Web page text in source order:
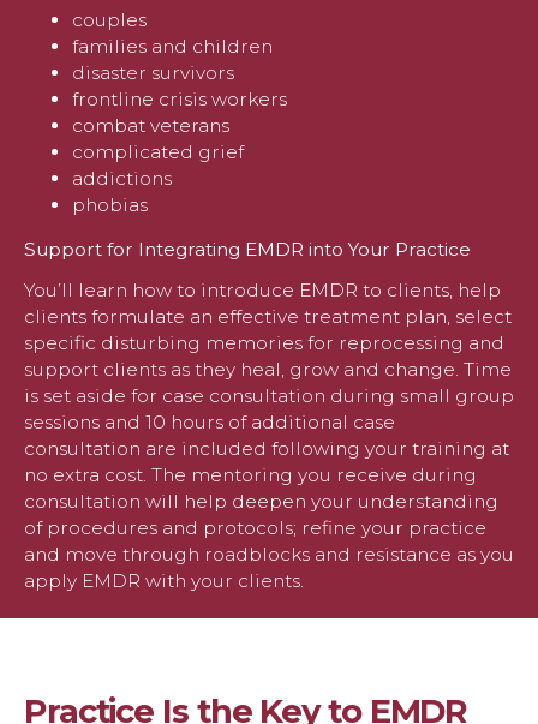
couples
families and children
disaster survivors
frontline crisis workers
combat veterans
complicated grief
addictions
phobias
Support for Integrating EMDR into Your Practice
You’ll learn how to introduce EMDR to clients, help
clients formulate an effective treatment plan, select
specific disturbing memories for reprocessing and
support clients as they heal, grow and change. Time
is set aside for case consultation during small group
sessions and 10 hours of additional case
consultation are included following your training at
no extra cost. The mentoring you receive during
consultation will help deepen your understanding
of procedures and protocols; refine your practice
and move through roadblocks and resistance as you
apply EMDR with your clients.
Practice Is the Key to EMDR